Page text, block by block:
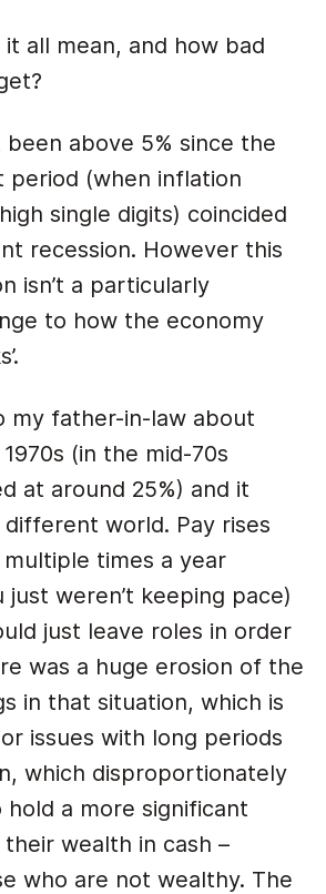
all mean, and how bad
been above 5% since the
period (when inflation
single digits) coincided
recession. However this
isn’t a particularly
to how the economy
my father-in-law about
(in the mid-70s
at around 25%) and it
world. Pay rises
times a year
just weren’t keeping pace)
just leave roles in order
was a huge erosion of the
in that situation, which is
issues with long periods
which disproportionately
hold a more significant
wealth in cash –
who are not wealthy. The